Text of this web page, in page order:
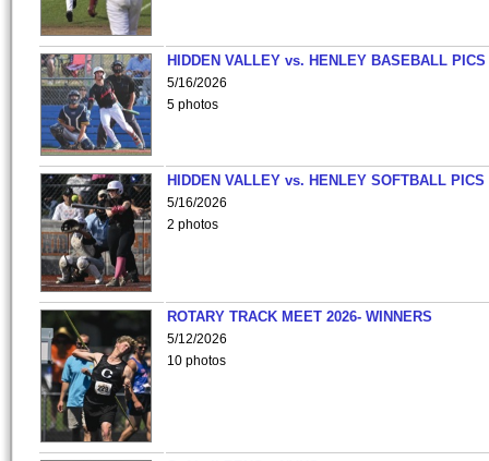
HIDDEN VALLEY vs. HENLEY BASEBALL PICS
5/16/2026
5 photos
HIDDEN VALLEY vs. HENLEY SOFTBALL PICS
5/16/2026
2 photos
ROTARY TRACK MEET 2026- WINNERS
5/12/2026
10 photos